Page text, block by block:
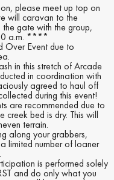
please meet up top on
will caravan to the
gate with the group,
a.m. ****
Over Event due to
in this stretch of Arcade
in coordination with
agreed to haul off
during this event!
are recommended due to
creek bed is dry. This will
terrain.
along your grabbers,
limited number of loaner
is performed solely
and do only what you